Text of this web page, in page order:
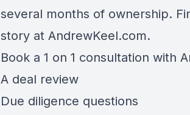
several months of ownership.
story at AndrewKeel.com.
Book a 1 on 1 consultation with
A deal review
Due diligence questions